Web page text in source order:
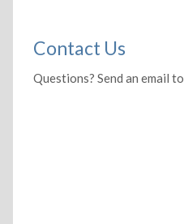
Contact Us
Questions? Send an email to